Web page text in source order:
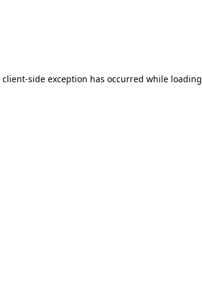
client-side exception has occurred while loading